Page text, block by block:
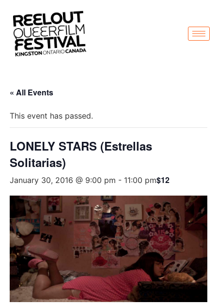
« All Events
This event has passed.
LONELY STARS (Estrellas
Solitarias)
January 30, 2016 @ 9:00 pm - 11:00 pm$12